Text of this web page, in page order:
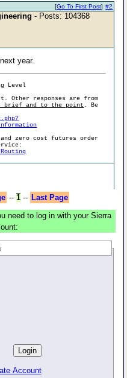
#2
[Go To First Post]
- Posts: 104368
year.
Level
Other responses are from
brief and to the point . Be
zero cost futures order
-- 1-- Last Page
need to log in with your Sierra
Account